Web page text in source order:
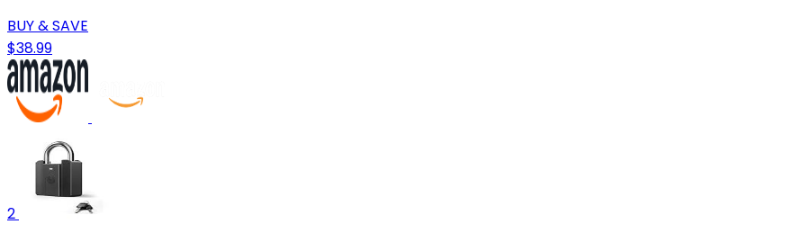
BUY & SAVE
$38.99
2